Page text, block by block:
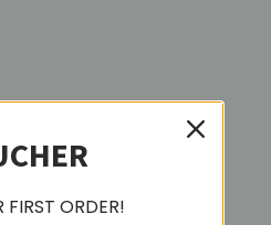
FIRST ORDER!